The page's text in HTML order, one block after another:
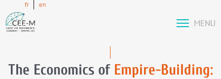
fr en
MENU
The Economics of Empire-Building: